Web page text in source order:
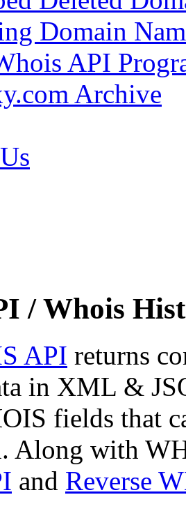
Domain
API
Archive
/ Whois
API returns
in XML &
fields that
Along with
and Reverse